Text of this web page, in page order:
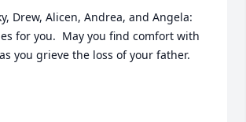
Drew, Alicen, Andrea, and Angela:
for you.  May you find comfort with
you grieve the loss of your father.